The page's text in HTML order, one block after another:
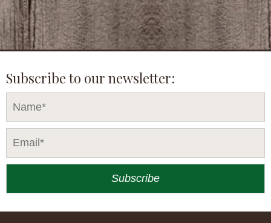
Subscribe to our newsletter: